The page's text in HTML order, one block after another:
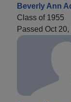
Beverly Ann
Class of 1955
Passed Oct 20,